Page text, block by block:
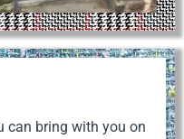
can bring with you on